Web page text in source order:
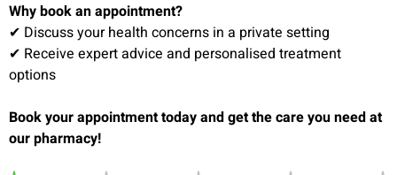
Why book an appointment?
✔ Discuss your health concerns in a private setting
✔ Receive expert advice and personalised treatment
options
Book your appointment today and get the care you need at
our pharmacy!